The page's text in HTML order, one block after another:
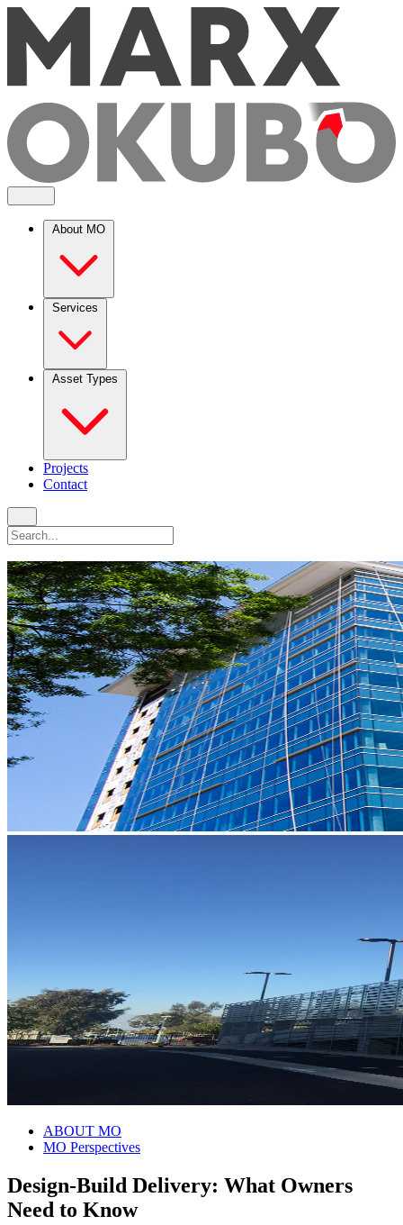
About MO
Services
Asset Types
Projects
Contact
ABOUT MO
MO Perspectives
Design-Build Delivery: What Owners
Need to Know